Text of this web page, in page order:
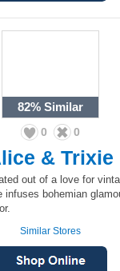
82% Similar
0 0
& Trixie
out of a love for
infuses bohemian
Similar Stores